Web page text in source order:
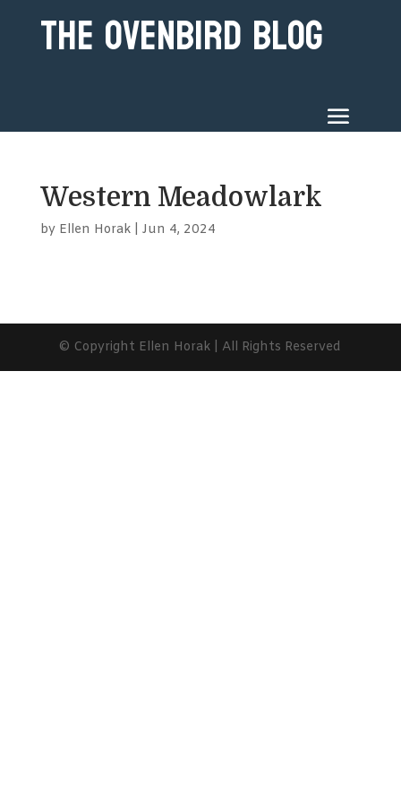
The Ovenbird Blog
Western Meadowlark
by Ellen Horak| Jun 4, 2024
© Copyright Ellen Horak | All Rights Reserved